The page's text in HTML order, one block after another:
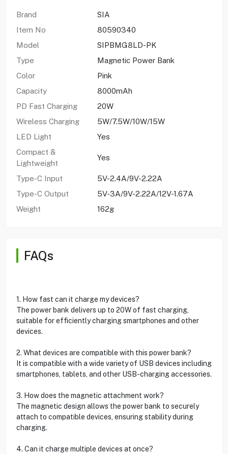
Brand
SIA
Item No
80590340
Model
SIPBMG8LD-PK
Type
Magnetic Power Bank
Color
Pink
Capacity
8000mAh
PD Fast Charging
20W
Wireless Charging
5W/7.5W/10W/15W
LED Light
Yes
Compact &
Lightweight
Yes
Type-C Input
5V-2.4A/9V-2.22A
Type-C Output
5V-3A/9V-2.22A/12V-1.67A
Weight
162g
FAQs
1. How fast can it charge my devices?
The power bank delivers up to 20W of fast charging,
suitable for efficiently charging smartphones and other
devices.
2. What devices are compatible with this power bank?
It is compatible with a wide variety of USB devices including
smartphones, tablets, and other USB-charging accessories.
3. How does the magnetic attachment work?
The magnetic design allows the power bank to securely
attach to compatible devices, ensuring stability during
charging.
4. Can it charge multiple devices at once?